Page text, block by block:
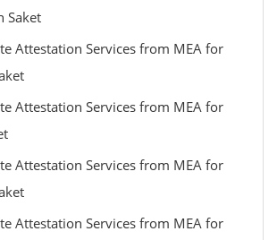
Saket
Attestation Services from MEA for
Attestation Services from MEA for
Attestation Services from MEA for
Attestation Services from MEA for